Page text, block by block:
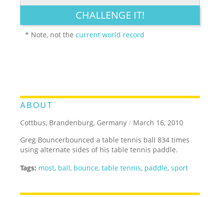
LEGENDARY FUNNY CUTE CREATIVE
CHALLENGE IT!
* Note, not thecurrent world record
ABOUT
Cottbus, Brandenburg, Germany / March 16, 2010
Greg Bouncerbounced a table tennis ball 834 times
using alternate sides of his table tennis paddle.
Tags: most, ball, bounce,table tennis, paddle,sport